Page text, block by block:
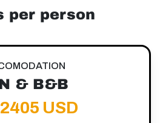
per person
& B&B
2405 USD